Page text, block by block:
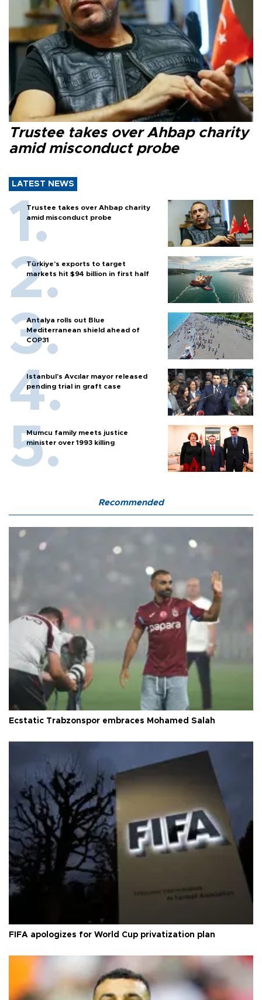
Trustee takes over Ahbap charity
amid misconduct probe
LATEST NEWS
Trustee takes over Ahbap charity
amid misconduct probe
Türkiye’s exports to target
markets hit $94 billion in first half
Antalya rolls out Blue
Mediterranean shield ahead of
COP31
Istanbul’s Avcılar mayor released
pending trial in graft case
Mumcu family meets justice
minister over 1993 killing
Recommended
Ecstatic Trabzonspor embraces Mohamed Salah
FIFA apologizes for World Cup privatization plan